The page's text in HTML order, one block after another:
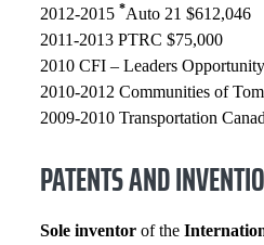
2012-2015*Auto 21 $612,046
2011-2013 PTRC $75,000
2010 CFI – Leaders
2010-2012 Communities of
2009-2010 Transportation
PATENTS AND
Sole inventor of the